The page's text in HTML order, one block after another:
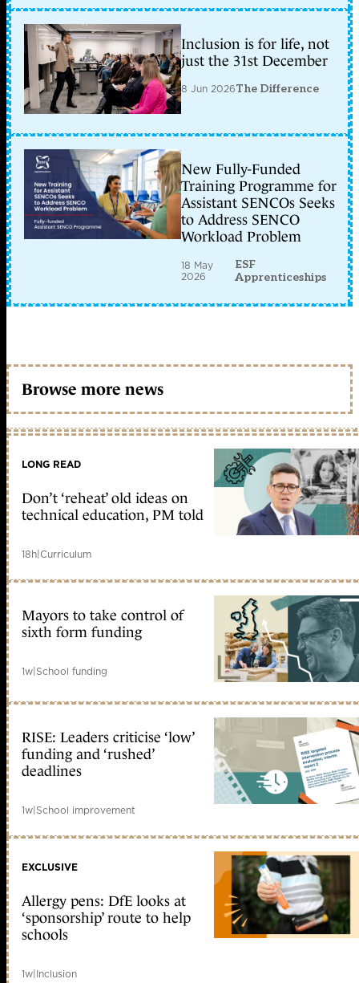
Inclusion is for life, not
just the 31st December
8 Jun 2026The Difference
New Fully-Funded
Training Programme for
Assistant SENCOs Seeks
to Address SENCO
Workload Problem
18 May
2026
ESF
Apprenticeships
Browse more news
LONG READ
Don’t ‘reheat’ old ideas on
technical education, PM told
18h|Curriculum
Mayors to take control of
sixth form funding
1w|School funding
RISE: Leaders criticise ‘low’
funding and ‘rushed’
deadlines
1w|School improvement
EXCLUSIVE
Allergy pens: DfE looks at
‘sponsorship’ route to help
schools
1w|Inclusion